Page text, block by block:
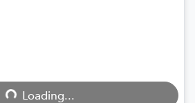
Loading...Loading...